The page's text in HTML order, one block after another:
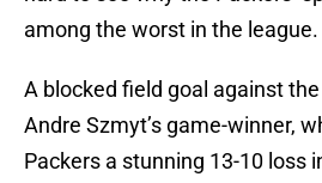
among the worst in the league.
A blocked field goal against
Andre Szmyt’s game-winner,
Packers a stunning 13-10 loss